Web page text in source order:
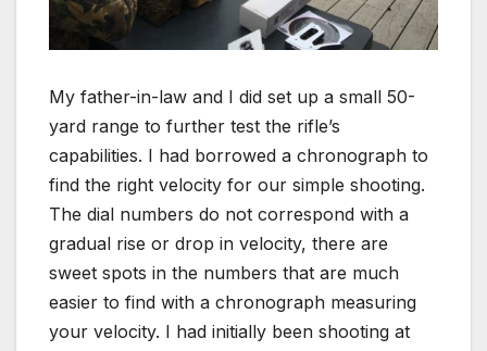
My father-in-law and I did set up a small 50-
yard range to further test the rifle’s
capabilities. I had borrowed a chronograph to
find the right velocity for our simple shooting.
The dial numbers do not correspond with a
gradual rise or drop in velocity, there are
sweet spots in the numbers that are much
easier to find with a chronograph measuring
your velocity. I had initially been shooting at